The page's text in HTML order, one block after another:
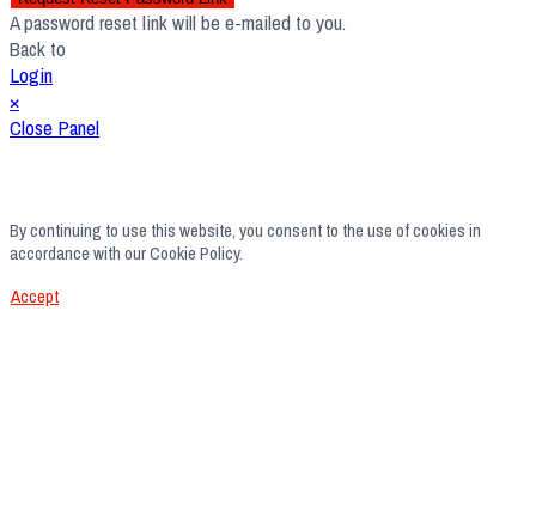
A password reset link will be e-mailed to you.
Back to
Login
×
Close Panel
By continuing to use this website, you consent to the use of cookies in
accordance with our Cookie Policy.
Accept